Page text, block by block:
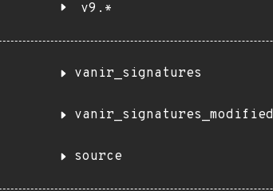
v9.*
vanir_signatures
vanir_signatures_modified
source